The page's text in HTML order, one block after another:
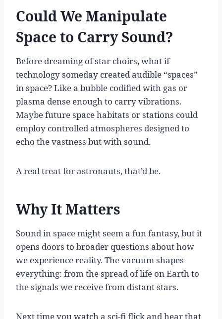
Could We Manipulate
Space to Carry Sound?
Before dreaming of star choirs, what if
technology someday created audible “spaces”
in space? Like a bubble codified with gas or
plasma dense enough to carry vibrations.
Maybe future space habitats or stations could
employ controlled atmospheres designed to
echo the vastness but with sound.
A real treat for astronauts, that’d be.
Why It Matters
Sound in space might seem a fun fantasy, but it
opens doors to broader questions about how
we experience reality. The vacuum shapes
everything: from the spread of life on Earth to
the signals we receive from distant stars.
Next time you watch a sci-fi flick and hear that